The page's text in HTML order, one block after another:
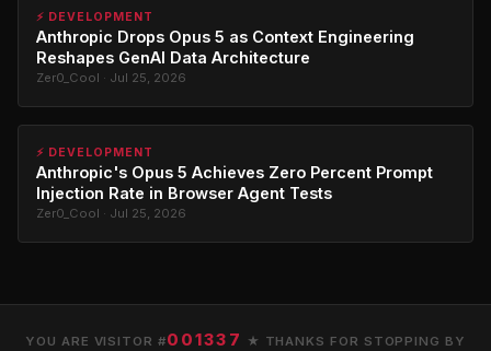
⚡ DEVELOPMENT
Anthropic Drops Opus 5 as Context Engineering
Reshapes GenAI Data Architecture
Zer0_Cool · Jul 25, 2026
⚡ DEVELOPMENT
Anthropic's Opus 5 Achieves Zero Percent Prompt
Injection Rate in Browser Agent Tests
Zer0_Cool · Jul 25, 2026
YOU ARE VISITOR #001337 ★ THANKS FOR STOPPING BY